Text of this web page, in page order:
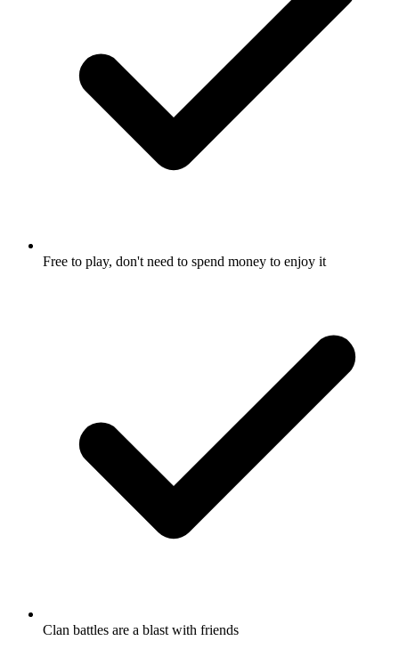
Free to play, don't need to spend money to enjoy it
Clan battles are a blast with friends